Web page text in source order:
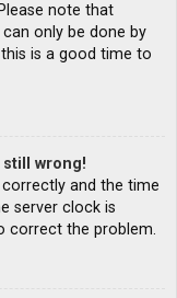
note that
only be done by
is a good time to
still wrong!
and the time
server clock is
correct the problem.